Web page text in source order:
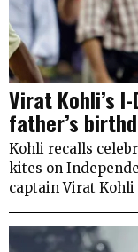
Virat Kohli’s
father’s
Kohli recalls
kites on
captain Virat Kohli